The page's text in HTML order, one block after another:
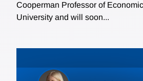
Cooperman Professor of
University and will soon...